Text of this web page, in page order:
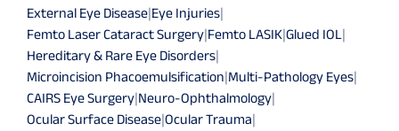
External Eye Disease|Eye Injuries|
Femto Laser Cataract Surgery|Femto LASIK|Glued IOL|
Hereditary & Rare Eye Disorders|
Microincision Phacoemulsification|Multi-Pathology Eyes|
CAIRS Eye Surgery|Neuro-Ophthalmology|
Ocular Surface Disease|Ocular Trauma|